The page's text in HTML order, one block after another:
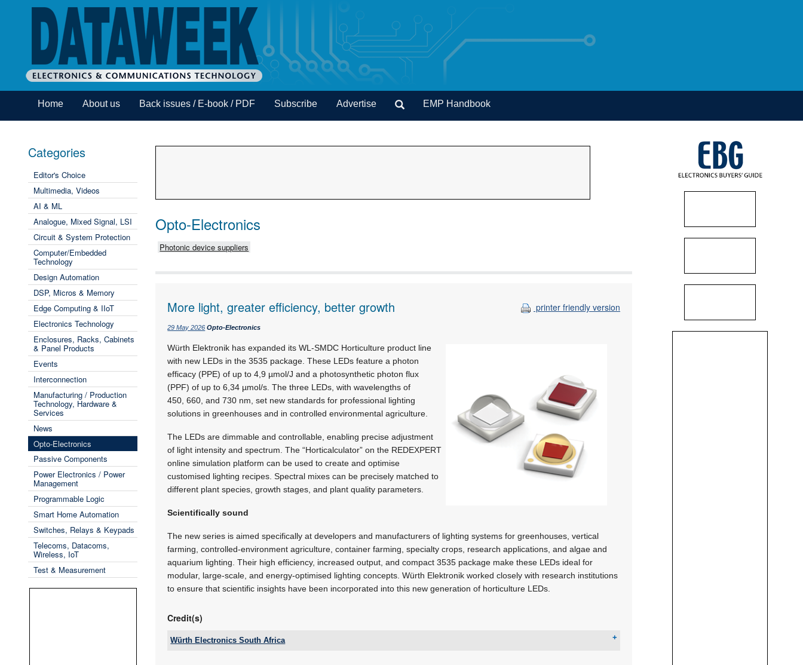
Home About us Back issues / E-book / PDF Subscribe Advertise EMP Handbook
Categories
Editor's Choice
Multimedia, Videos
AI & ML
Analogue, Mixed Signal, LSI
Circuit & System Protection
Computer/Embedded
Technology
Design Automation
DSP, Micros & Memory
Edge Computing & IIoT
Electronics Technology
Enclosures, Racks, Cabinets
& Panel Products
Events
Interconnection
Manufacturing / Production
Technology, Hardware &
Services
News
Opto-Electronics
Passive Components
Power Electronics / Power
Management
Programmable Logic
Smart Home Automation
Switches, Relays & Keypads
Telecoms, Datacoms,
Wireless, IoT
Test & Measurement
Opto-Electronics
Photonic device suppliers
printer friendly version
More light, greater efficiency, better growth
29 May 2026 Opto-Electronics
Würth Elektronik has expanded its WL-SMDC Horticulture product line
with new LEDs in the 3535 package. These LEDs feature a photon
efficacy (PPE) of up to 4,9 µmol/J and a photosynthetic photon flux
(PPF) of up to 6,34 µmol/s. The three LEDs, with wavelengths of
450, 660, and 730 nm, set new standards for professional lighting
solutions in greenhouses and in controlled environmental agriculture.
The LEDs are dimmable and controllable, enabling precise adjustment
of light intensity and spectrum. The “Horticalculator” on the REDEXPERT
online simulation platform can be used to create and optimise
customised lighting recipes. Spectral mixes can be precisely matched to
different plant species, growth stages, and plant quality parameters.
Scientifically sound
The new series is aimed specifically at developers and manufacturers of lighting systems for greenhouses, vertical
farming, controlled-environment agriculture, container farming, specialty crops, research applications, and algae and
aquarium lighting. Their high efficiency, increased output, and compact 3535 package make these LEDs ideal for
modular, large-scale, and energy-optimised lighting concepts. Würth Elektronik worked closely with research institutions
to ensure that scientific insights have been incorporated into this new generation of horticulture LEDs.
Credit(s)
Würth Electronics South Africa